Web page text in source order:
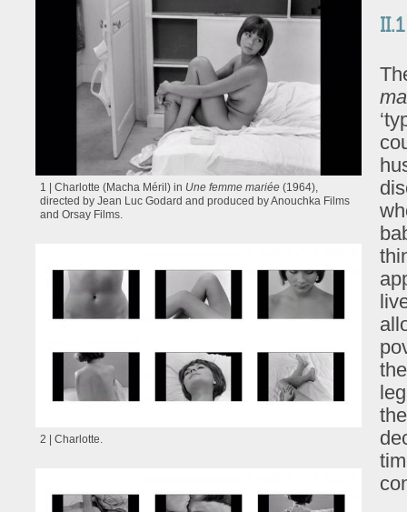
1 | Charlotte (Macha Méril) in Une femme mariée (1964),
directed by Jean Luc Godard and produced by Anouchka Films
and Orsay Films.
2 | Charlotte.